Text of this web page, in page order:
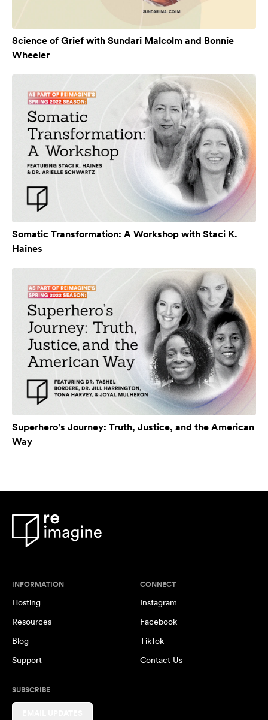
Science of Grief with Sundari Malcolm and Bonnie
Wheeler
Somatic Transformation: A Workshop with Staci K.
Haines
Superhero’s Journey: Truth, Justice, and the American
Way
INFORMATION
Hosting
Resources
Blog
Support
CONNECT
Instagram
Facebook
TikTok
Contact Us
SUBSCRIBE